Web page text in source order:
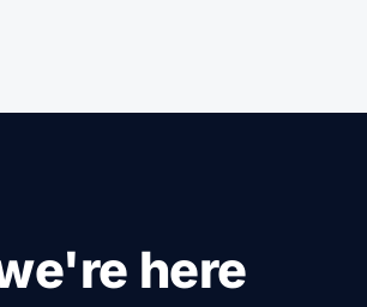
here